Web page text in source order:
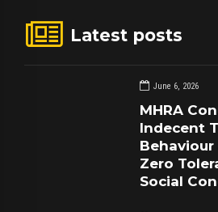
Latest posts
June 6, 2026
MHRA
Indecent
Zero
Social